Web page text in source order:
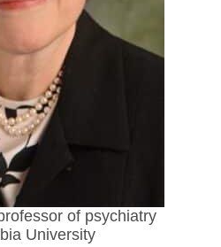
of psychiatry
University